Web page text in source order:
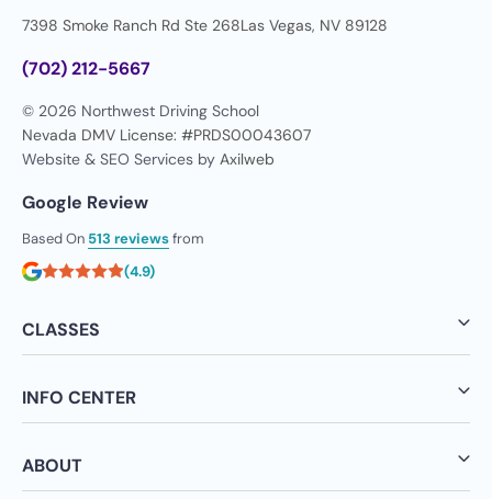
7398 Smoke Ranch Rd Ste 268Las Vegas, NV 89128
(702) 212-5667
© 2026 Northwest Driving School
Nevada DMV License: #PRDS00043607
Website & SEO Services by Axilweb
Google Review
Based On 513 reviewsfrom
(4.9)
CLASSES
INFO CENTER
ABOUT